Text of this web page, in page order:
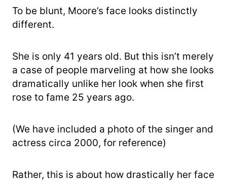
To be blunt, Moore’s face looks distinctly
different.
She is only 41 years old. But this isn’t merely
a case of people marveling at how she looks
dramatically unlike her look when she first
rose to fame 25 years ago.
(We have included a photo of the singer and
actress circa 2000, for reference)
Rather, this is about how drastically her face